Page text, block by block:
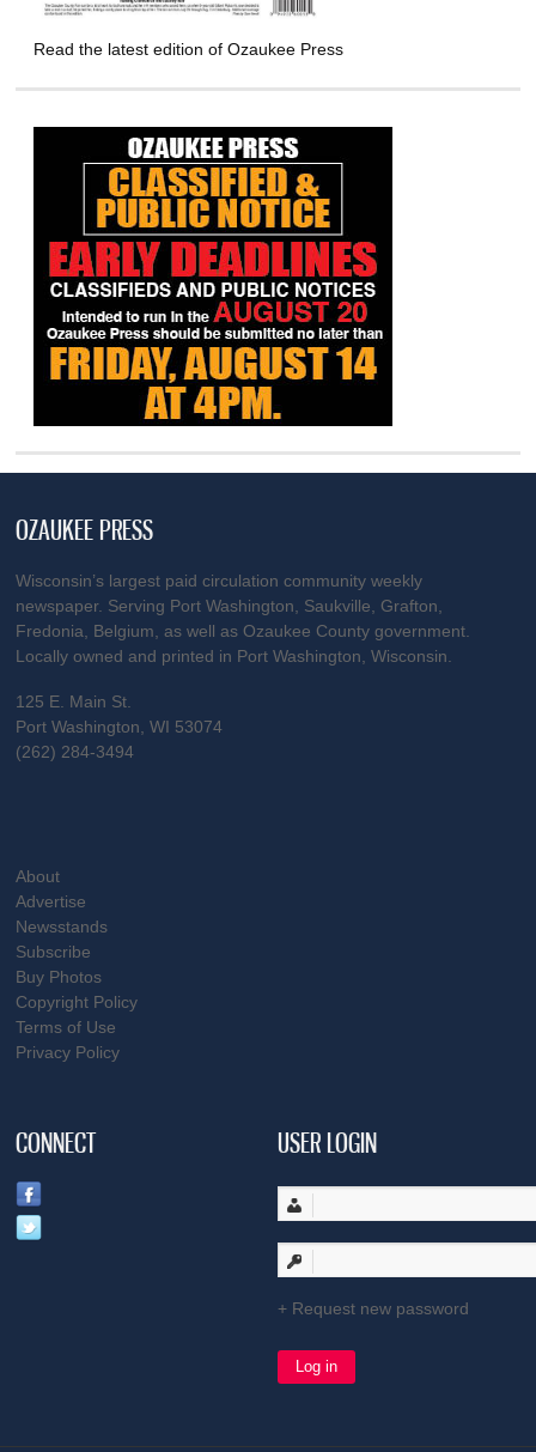
Read the latest edition of Ozaukee Press
OZAUKEE PRESS
Wisconsin’s largest paid circulation community weekly
newspaper. Serving Port Washington, Saukville, Grafton,
Fredonia, Belgium, as well as Ozaukee County government.
Locally owned and printed in Port Washington, Wisconsin.
125 E. Main St.
Port Washington, WI 53074
(262) 284-3494
About
Advertise
Newsstands
Subscribe
Buy Photos
Copyright Policy
Terms of Use
Privacy Policy
CONNECT USER LOGIN
Request new password